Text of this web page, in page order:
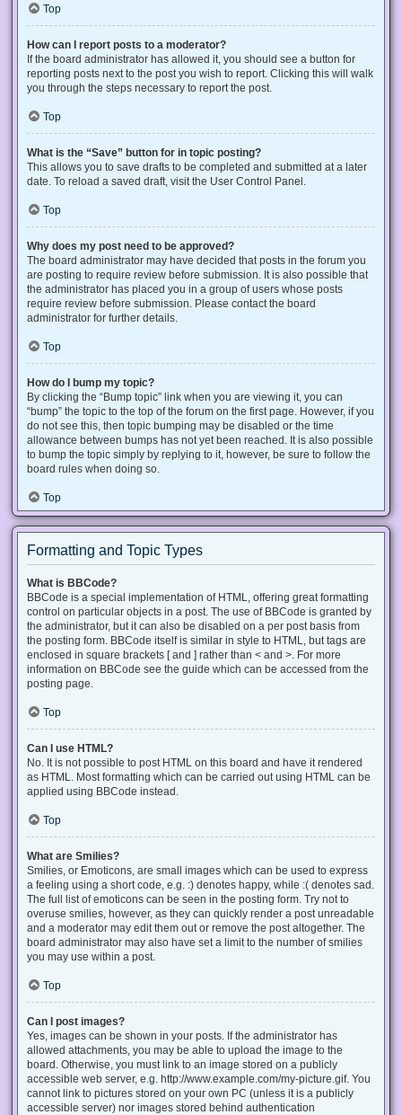
Top
How can I report posts to a moderator?
If the board administrator has allowed it, you should see a button for
reporting posts next to the post you wish to report. Clicking this will walk
you through the steps necessary to report the post.
Top
What is the “Save” button for in topic posting?
This allows you to save drafts to be completed and submitted at a later
date. To reload a saved draft, visit the User Control Panel.
Top
Why does my post need to be approved?
The board administrator may have decided that posts in the forum you
are posting to require review before submission. It is also possible that
the administrator has placed you in a group of users whose posts
require review before submission. Please contact the board
administrator for further details.
Top
How do I bump my topic?
By clicking the “Bump topic” link when you are viewing it, you can
“bump” the topic to the top of the forum on the first page. However, if you
do not see this, then topic bumping may be disabled or the time
allowance between bumps has not yet been reached. It is also possible
to bump the topic simply by replying to it, however, be sure to follow the
board rules when doing so.
Top
Formatting and Topic Types
What is BBCode?
BBCode is a special implementation of HTML, offering great formatting
control on particular objects in a post. The use of BBCode is granted by
the administrator, but it can also be disabled on a per post basis from
the posting form. BBCode itself is similar in style to HTML, but tags are
enclosed in square brackets [ and ] rather than < and >. For more
information on BBCode see the guide which can be accessed from the
posting page.
Top
Can I use HTML?
No. It is not possible to post HTML on this board and have it rendered
as HTML. Most formatting which can be carried out using HTML can be
applied using BBCode instead.
Top
What are Smilies?
Smilies, or Emoticons, are small images which can be used to express
a feeling using a short code, e.g. :) denotes happy, while :( denotes sad.
The full list of emoticons can be seen in the posting form. Try not to
overuse smilies, however, as they can quickly render a post unreadable
and a moderator may edit them out or remove the post altogether. The
board administrator may also have set a limit to the number of smilies
you may use within a post.
Top
Can I post images?
Yes, images can be shown in your posts. If the administrator has
allowed attachments, you may be able to upload the image to the
board. Otherwise, you must link to an image stored on a publicly
accessible web server, e.g. http://www.example.com/my-picture.gif. You
cannot link to pictures stored on your own PC (unless it is a publicly
accessible server) nor images stored behind authentication